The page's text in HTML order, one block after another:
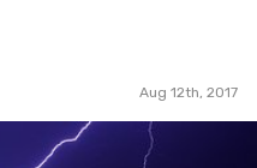
Aug 12th, 2017